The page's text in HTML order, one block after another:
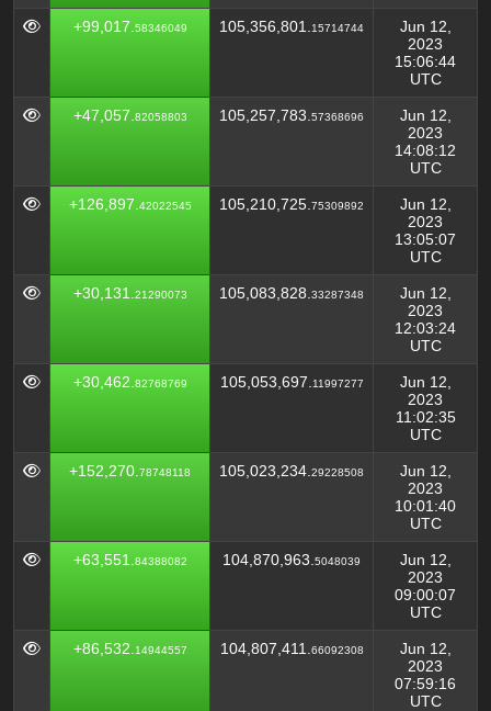
+99,017. 58346049 105,356,801. 15714744
Jun 12,
2023
15:06:44
UTC
+47,057. 82058803 105,257,783. 57368696
Jun 12,
2023
14:08:12
UTC
+126,897. 42022545 105,210,725. 75309892
Jun 12,
2023
13:05:07
UTC
+30,131. 21290073 105,083,828. 33287348
Jun 12,
2023
12:03:24
UTC
+30,462. 82768769 105,053,697. 11997277
Jun 12,
2023
11:02:35
UTC
+152,270. 78748118 105,023,234. 29228508
Jun 12,
2023
10:01:40
UTC
+63,551. 84388082 104,870,963. 5048039
Jun 12,
2023
09:00:07
UTC
+86,532. 14944557 104,807,411. 66092308
Jun 12,
2023
07:59:16
UTC